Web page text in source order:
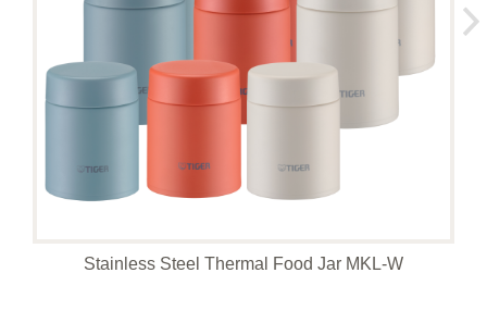
Stainless Steel Thermal Food Jar MKL-W